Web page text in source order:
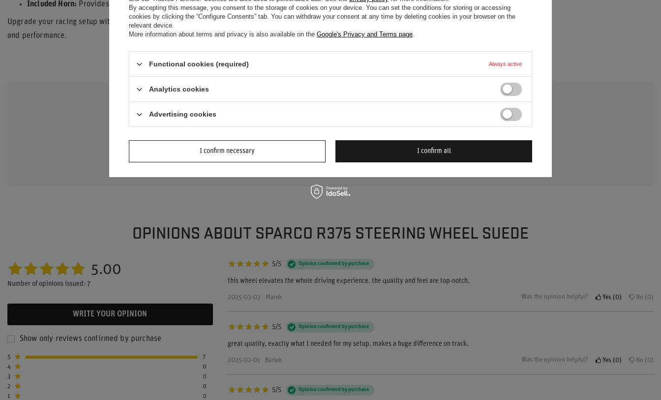
Included Horn: Provides essential functionality.
Upgrade your racing setup with the Sparco Italy R375 Suede Steering Wheel and feel the difference in control
and performance.
DO YOU NEED HELP? DO YOU HAVE ANY
QUESTIONS?
Ask a question and we'll respond promptly, publishing the most
OPINIONS ABOUT SPARCO R375 STEERING WHEEL SUEDE
5.00
Number of opinions issued: 7
WRITE YOUR OPINION
Show only reviews confirmed by purchase
5
7
4
0
3
0
2
0
1
0
5/5 Opinion confirmed by purchase
this wheel elevates the whole driving experience. the quality and feel are top-notch.
2025-03-03 Marek Was the opinion helpful? Yes 0 No 0
5/5 Opinion confirmed by purchase
great quality, exactly what I needed for my setup. makes a huge difference on track.
2025-02-01 Bartek Was the opinion helpful? Yes 0 No 0
5/5 Opinion confirmed by purchase
By accepting this message, you consent to the storage of cookies on your device. You can set the conditions for storing or accessing
cookies by clicking the “Configure Consents” tab. You can withdraw your consent at any time by deleting cookies in your browser on the
relevant device.
More information about terms and privacy is also available on the Google's Privacy and Terms page.
Functional cookies (required) Always active
Analytics cookies
Advertising cookies
I confirm necessary I confirm all